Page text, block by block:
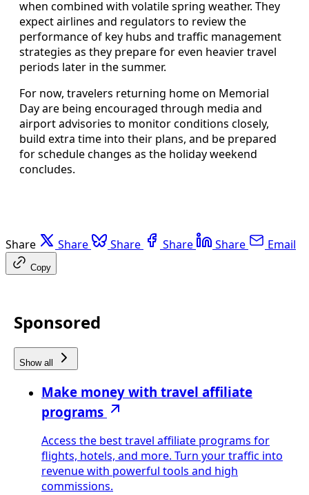
when combined with volatile spring weather. They
expect airlines and regulators to review the
performance of key hubs and traffic management
strategies as they prepare for even heavier travel
periods later in the summer.
For now, travelers returning home on Memorial
Day are being encouraged through media and
airport advisories to monitor conditions closely,
build extra time into their plans, and be prepared
for schedule changes as the holiday weekend
concludes.
Share Share Share Share Share Email
Copy
Sponsored
Show all
Make money with travel affiliate
programs
Access the best travel affiliate programs for
flights, hotels, and more. Turn your traffic into
revenue with powerful tools and high
commissions.